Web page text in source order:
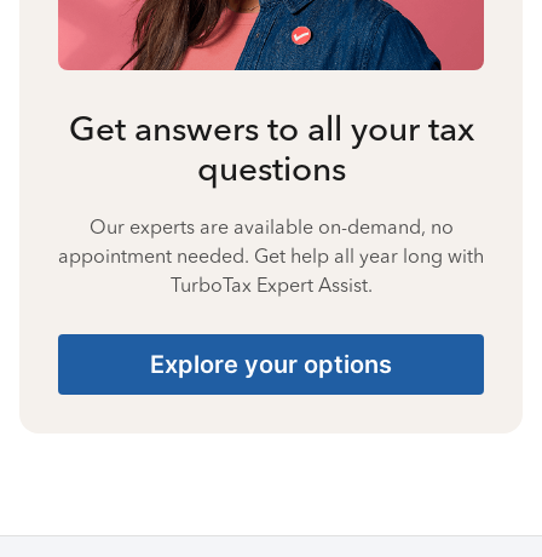
Get answers to all your tax
questions
Our experts are available on-demand, no
appointment needed. Get help all year long with
TurboTax Expert Assist.
Explore your options